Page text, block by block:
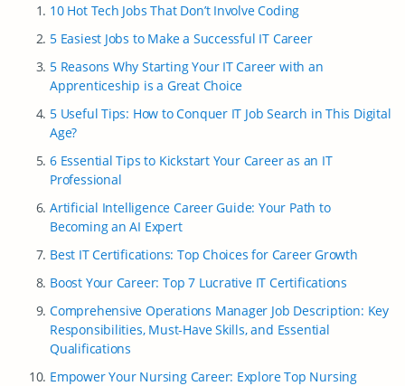
10 Hot Tech Jobs That Don’t Involve Coding
5 Easiest Jobs to Make a Successful IT Career
5 Reasons Why Starting Your IT Career with an
Apprenticeship is a Great Choice
5 Useful Tips: How to Conquer IT Job Search in This Digital
Age?
6 Essential Tips to Kickstart Your Career as an IT
Professional
Artificial Intelligence Career Guide: Your Path to
Becoming an AI Expert
Best IT Certifications: Top Choices for Career Growth
Boost Your Career: Top 7 Lucrative IT Certifications
Comprehensive Operations Manager Job Description: Key
Responsibilities, Must-Have Skills, and Essential
Qualifications
Empower Your Nursing Career: Explore Top Nursing